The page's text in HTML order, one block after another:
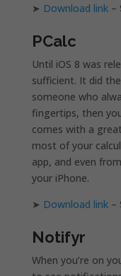
➤ Download link–
PCalc
Until iOS 8 was
sufficient. It did
someone who
fingertips, then
comes with a
most of your
app, and even
your iPhone.
➤ Download link–
Notifyr
When you’re on